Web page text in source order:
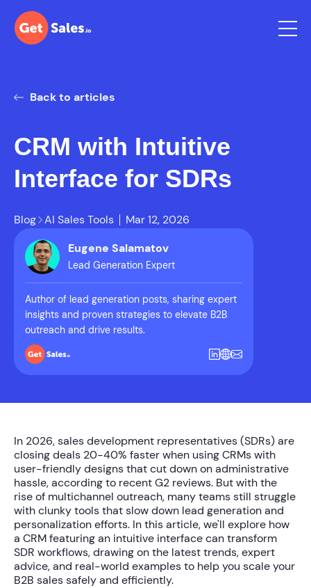
Back to articles
CRM with Intuitive
Interface for SDRs
Blog AI Sales Tools
Mar 12, 2026
Eugene Salamatov
Lead Generation Expert
Author of lead generation posts, sharing expert
insights and proven strategies to elevate B2B
outreach and drive results.
In 2026, sales development representatives (SDRs) are
closing deals 20-40% faster when using CRMs with
user-friendly designs that cut down on administrative
hassle, according to recent G2 reviews. But with the
rise of multichannel outreach, many teams still struggle
with clunky tools that slow down lead generation and
personalization efforts. In this article, we'll explore how
a CRM featuring an intuitive interface can transform
SDR workflows, drawing on the latest trends, expert
advice, and real-world examples to help you scale your
B2B sales safely and efficiently.